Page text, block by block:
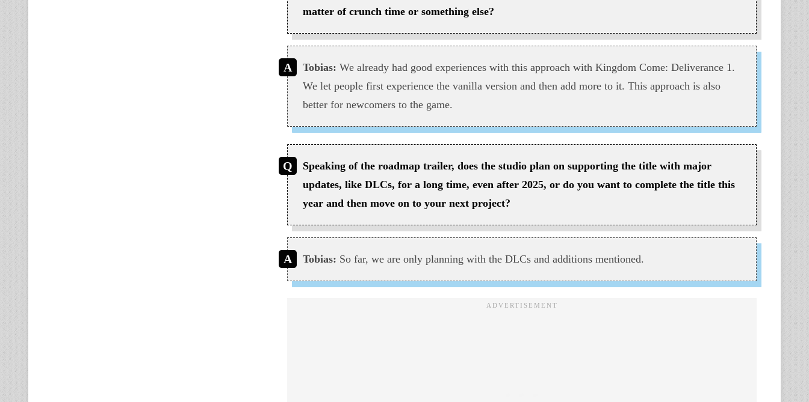
matter of crunch time or something else?
Tobias: We already had good experiences with this approach with Kingdom Come: Deliverance 1.
We let people first experience the vanilla version and then add more to it. This approach is also
better for newcomers to the game.
Speaking of the roadmap trailer, does the studio plan on supporting the title with major
updates, like DLCs, for a long time, even after 2025, or do you want to complete the title this
year and then move on to your next project?
Tobias: So far, we are only planning with the DLCs and additions mentioned.